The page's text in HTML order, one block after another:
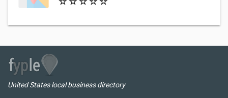
United States local business directory